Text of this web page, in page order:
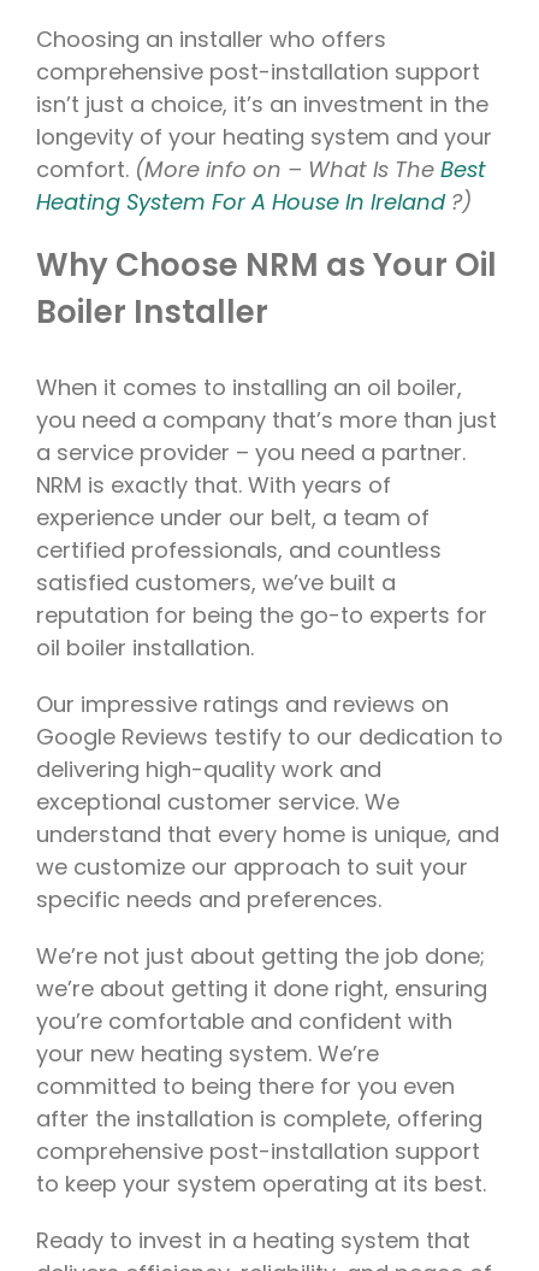
Choosing an installer who offers
comprehensive post-installation support
isn’t just a choice, it’s an investment in the
longevity of your heating system and your
comfort. (More info on – What Is The Best
Heating System For A House In Ireland?)
Why Choose NRM as Your Oil
Boiler Installer
When it comes to installing an oil boiler,
you need a company that’s more than just
a service provider – you need a partner.
NRM is exactly that. With years of
experience under our belt, a team of
certified professionals, and countless
satisfied customers, we’ve built a
reputation for being the go-to experts for
oil boiler installation.
Our impressive ratings and reviews on
Google Reviews testify to our dedication to
delivering high-quality work and
exceptional customer service. We
understand that every home is unique, and
we customize our approach to suit your
specific needs and preferences.
We’re not just about getting the job done;
we’re about getting it done right, ensuring
you’re comfortable and confident with
your new heating system. We’re
committed to being there for you even
after the installation is complete, offering
comprehensive post-installation support
to keep your system operating at its best.
Ready to invest in a heating system that